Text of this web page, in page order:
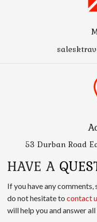
53 Durban Road
HAVE A
If you have any
do not hesitate to contact
will help you and answer